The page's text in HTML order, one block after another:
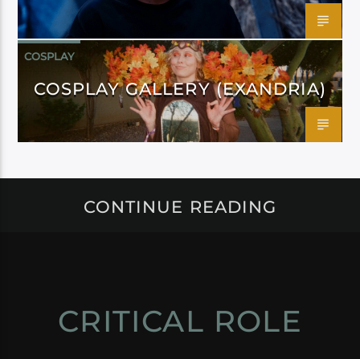
COSPLAY
COSPLAY GALLERY (EXANDRIA)
CONTINUE READING
CRITICAL ROLE